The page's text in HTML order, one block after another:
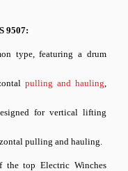
9507:
type, featuring a drum
pulling and hauling
for vertical lifting
pulling and hauling.
top Electric Winches